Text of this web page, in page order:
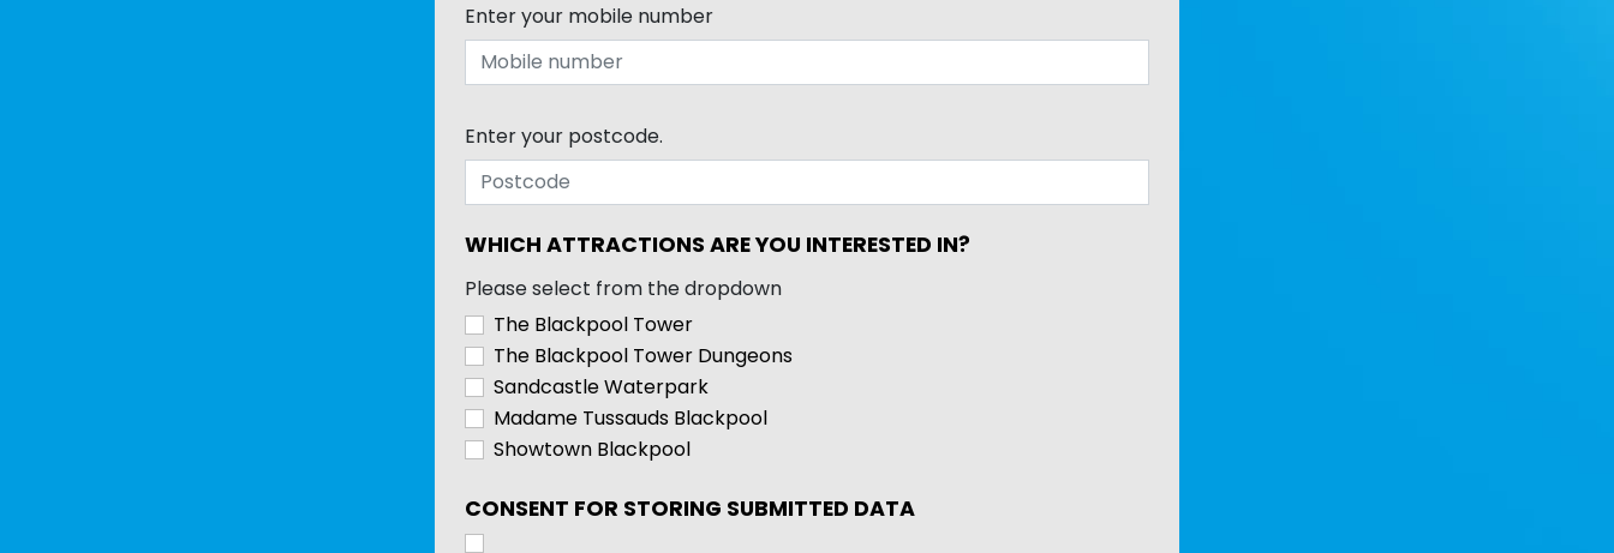
Enter your mobile number
Enter your postcode.
WHICH ATTRACTIONS ARE YOU INTERESTED IN?
Please select from the dropdown
The Blackpool Tower
The Blackpool Tower Dungeons
Sandcastle Waterpark
Madame Tussauds Blackpool
Showtown Blackpool
CONSENT FOR STORING SUBMITTED DATA